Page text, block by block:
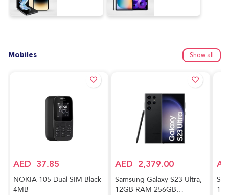
Mobiles Show all
AED 37.85
NOKIA 105 Dual SIM Black
4MB
AED 2,379.00
Samsung Galaxy S23 Ultra,
12GB RAM 256GB